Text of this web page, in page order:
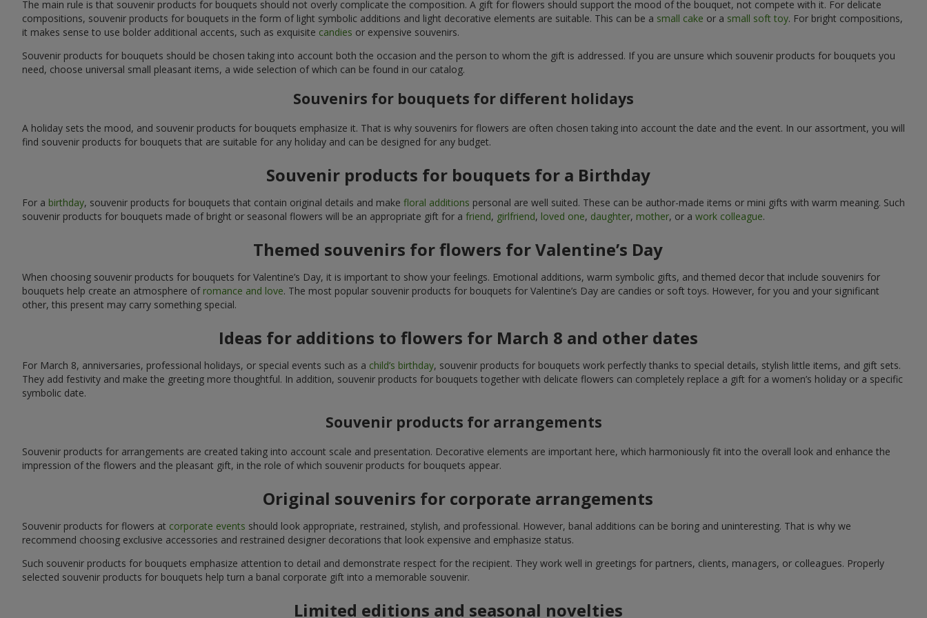
The main rule is that souvenir products for bouquets should not overly complicate the composition. A gift for flowers should support the mood of the bouquet, not compete with it. For delicate
compositions, souvenir products for bouquets in the form of light symbolic additions and light decorative elements are suitable. This can be a small cake or a small soft toy. For bright compositions,
it makes sense to use bolder additional accents, such as exquisite candies or expensive souvenirs.
Souvenir products for bouquets should be chosen taking into account both the occasion and the person to whom the gift is addressed. If you are unsure which souvenir products for bouquets you
need, choose universal small pleasant items, a wide selection of which can be found in our catalog.
Souvenirs for bouquets for different holidays
A holiday sets the mood, and souvenir products for bouquets emphasize it. That is why souvenirs for flowers are often chosen taking into account the date and the event. In our assortment, you will
find souvenir products for bouquets that are suitable for any holiday and can be designed for any budget.
Souvenir products for bouquets for a Birthday
For a birthday, souvenir products for bouquets that contain original details and make floral additions personal are well suited. These can be author-made items or mini gifts with warm meaning. Such
souvenir products for bouquets made of bright or seasonal flowers will be an appropriate gift for a friend, girlfriend, loved one, daughter, mother, or a work colleague.
Themed souvenirs for flowers for Valentine’s Day
When choosing souvenir products for bouquets for Valentine’s Day, it is important to show your feelings. Emotional additions, warm symbolic gifts, and themed decor that include souvenirs for
bouquets help create an atmosphere of romance and love. The most popular souvenir products for bouquets for Valentine’s Day are candies or soft toys. However, for you and your significant
other, this present may carry something special.
Ideas for additions to flowers for March 8 and other dates
For March 8, anniversaries, professional holidays, or special events such as a child’s birthday, souvenir products for bouquets work perfectly thanks to special details, stylish little items, and gift sets.
They add festivity and make the greeting more thoughtful. In addition, souvenir products for bouquets together with delicate flowers can completely replace a gift for a women’s holiday or a specific
symbolic date.
Souvenir products for arrangements
Souvenir products for arrangements are created taking into account scale and presentation. Decorative elements are important here, which harmoniously fit into the overall look and enhance the
impression of the flowers and the pleasant gift, in the role of which souvenir products for bouquets appear.
Original souvenirs for corporate arrangements
Souvenir products for flowers at corporate events should look appropriate, restrained, stylish, and professional. However, banal additions can be boring and uninteresting. That is why we
recommend choosing exclusive accessories and restrained designer decorations that look expensive and emphasize status.
Such souvenir products for bouquets emphasize attention to detail and demonstrate respect for the recipient. They work well in greetings for partners, clients, managers, or colleagues. Properly
selected souvenir products for bouquets help turn a banal corporate gift into a memorable souvenir.
Limited editions and seasonal novelties